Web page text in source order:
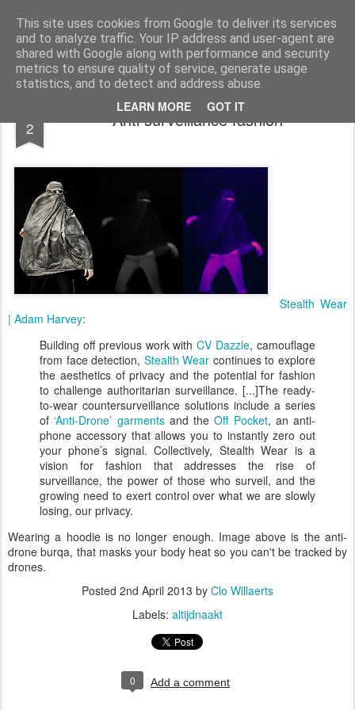
This site uses cookies from Google to deliver its services
and to analyze traffic. Your IP address and user-agent are
shared with Google along with performance and security
metrics to ensure quality of service, generate usage
statistics, and to detect and address abuse.
LEARN MORE GOT IT
bnox Imagination is more important than knowledge. Knowledge is limited. Imagination encircles the world.
2 Anti surveillance fashion
Stealth Wear
| Adam Harvey:
Building off previous work withCV Dazzle, camouflage
from face detection, Stealth Wear continues to explore
the aesthetics of privacy and the potential for fashion
to challenge authoritarian surveillance. [...]The ready-
to-wear countersurveillance solutions include a series
of ‘Anti-Drone’ garmentsand theOff Pocket, an anti-
phone accessory that allows you to instantly zero out
your phone’s signal. Collectively, Stealth Wear is a
vision for fashion that addresses the rise of
surveillance, the power of those who surveil, and the
growing need to exert control over what we are slowly
losing, our privacy.
Wearing a hoodie is no longer enough. Image above is the anti-
drone burqa, that masks your body heat so you can't be tracked by
drones.
Posted 2nd April 2013 by Clo Willaerts
Labels: altijdnaakt
0 Add a comment